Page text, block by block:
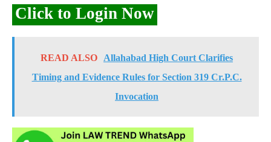
Click to Login Now
READ ALSO
Allahabad High Court Clarifies
Timing and Evidence Rules for Section 319 Cr.P.C.
Invocation